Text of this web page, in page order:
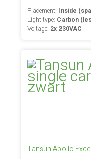
Placement: Inside
Light type: Carbon
Voltage: 2x 230VAC
Tansun Apollo